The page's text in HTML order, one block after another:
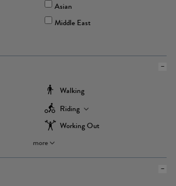
Asian
Middle East
Walking
Riding
Working Out
more